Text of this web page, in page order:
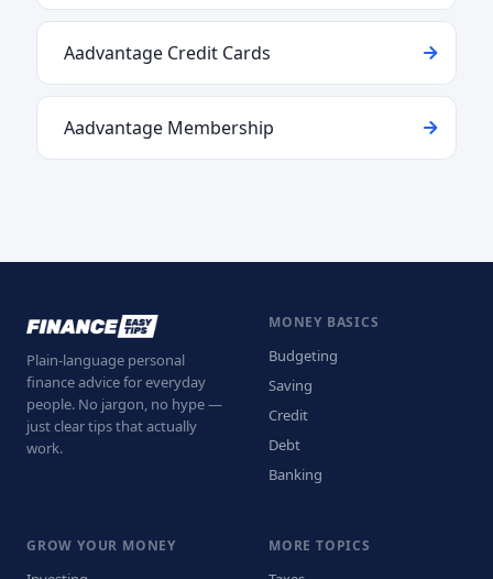
Aadvantage Credit Cards
Aadvantage Membership
Plain-language personal
finance advice for everyday
people. No jargon, no hype —
just clear tips that actually
work.
MONEY BASICS
Budgeting
Saving
Credit
Debt
Banking
GROW YOUR MONEY MORE TOPICS